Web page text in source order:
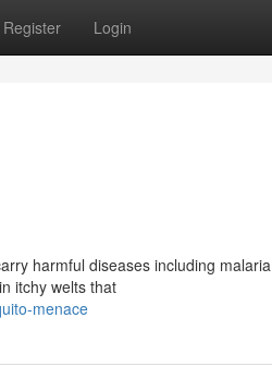
Register Login
harmful diseases including
itchy welts that
menace